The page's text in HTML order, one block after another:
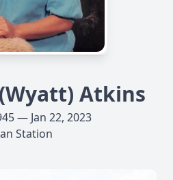
Atkins
— Jan 22, 2023
Station